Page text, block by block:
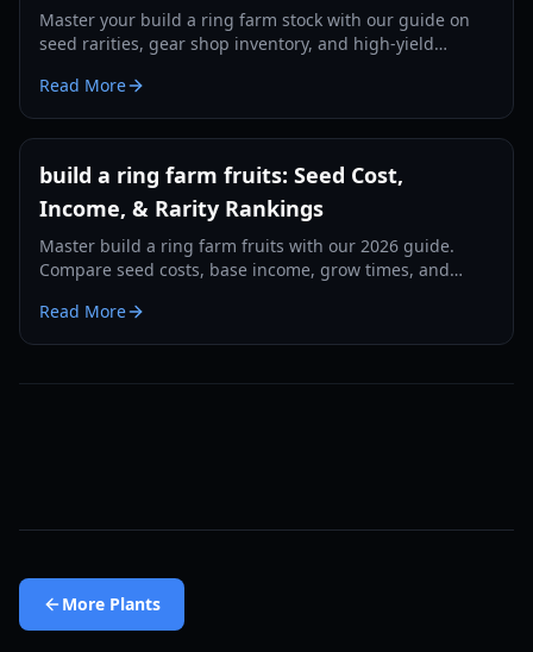
Master your build a ring farm stock with our guide on
seed rarities, gear shop inventory, and high-yield
Read More
build a ring farm fruits: Seed Cost,
Income, & Rarity Rankings
Master build a ring farm fruits with our 2026 guide.
Compare seed costs, base income, grow times, and
Read More
More Plants